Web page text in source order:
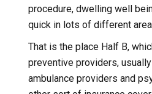
procedure, dwelling well
quick in lots of different
That is the place Half B,
preventive providers,
ambulance providers and